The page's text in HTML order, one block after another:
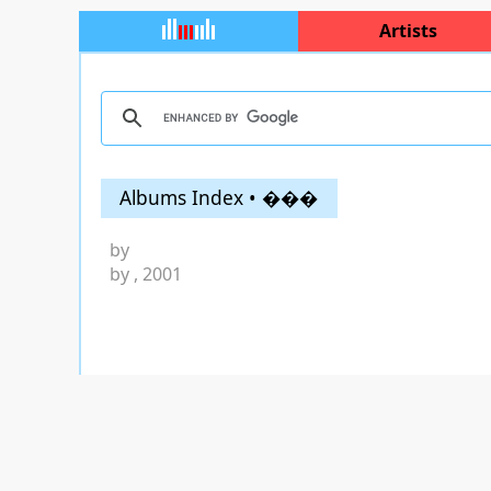
Artists
Albums Index • ���
by
by , 2001